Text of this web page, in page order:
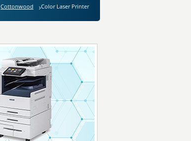
Cottonwood Color Laser Printer